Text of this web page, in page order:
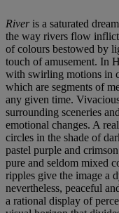
River is a saturated
the way rivers flow
of colours bestowed by
touch of amusement. In
with swirling motions in
which are segments of
any given time.
surrounding sceneries
emotional changes. A
circles in the shade of
pastel purple and
pure and seldom mixed
ripples give the image a
nevertheless, peaceful
a rational display of